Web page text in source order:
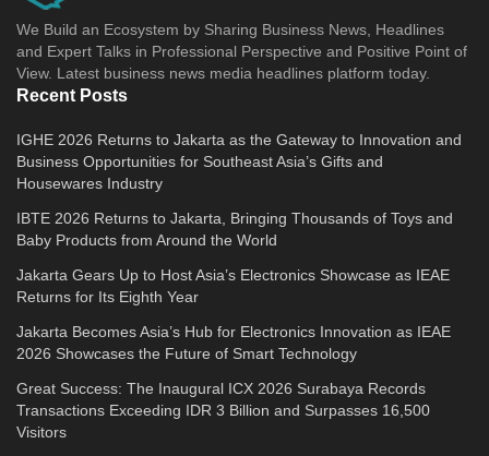
We Build an Ecosystem by Sharing Business News, Headlines
and Expert Talks in Professional Perspective and Positive Point of
View. Latest business news media headlines platform today.
Recent Posts
IGHE 2026 Returns to Jakarta as the Gateway to Innovation and
Business Opportunities for Southeast Asia’s Gifts and
Housewares Industry
IBTE 2026 Returns to Jakarta, Bringing Thousands of Toys and
Baby Products from Around the World
Jakarta Gears Up to Host Asia’s Electronics Showcase as IEAE
Returns for Its Eighth Year
Jakarta Becomes Asia’s Hub for Electronics Innovation as IEAE
2026 Showcases the Future of Smart Technology
Great Success: The Inaugural ICX 2026 Surabaya Records
Transactions Exceeding IDR 3 Billion and Surpasses 16,500
Visitors